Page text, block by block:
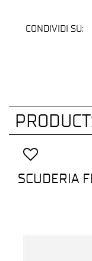
CONDIVIDI SU:
SCUDERIA